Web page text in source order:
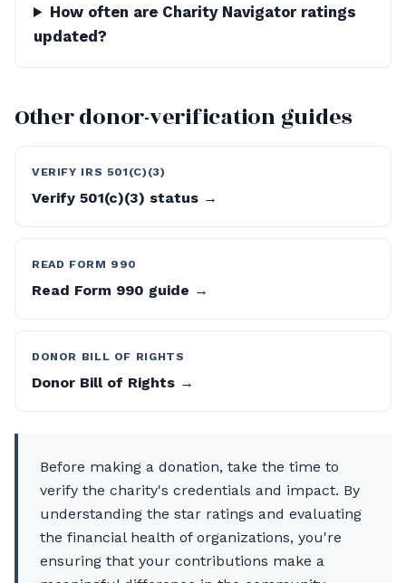
How often are Charity Navigator ratings
updated?
Other donor-verification guides
VERIFY IRS 501(C)(3)
Verify 501(c)(3) status →
READ FORM 990
Read Form 990 guide →
DONOR BILL OF RIGHTS
Donor Bill of Rights →
Before making a donation, take the time to
verify the charity's credentials and impact. By
understanding the star ratings and evaluating
the financial health of organizations, you're
ensuring that your contributions make a